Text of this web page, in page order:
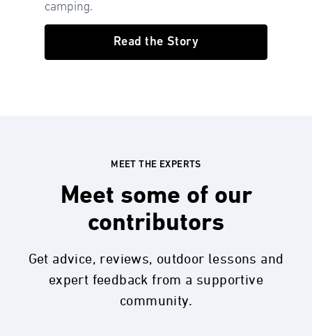
camping.
Read the Story
MEET THE EXPERTS
Meet some of our
contributors
Get advice, reviews, outdoor lessons and
expert feedback from a supportive
community.